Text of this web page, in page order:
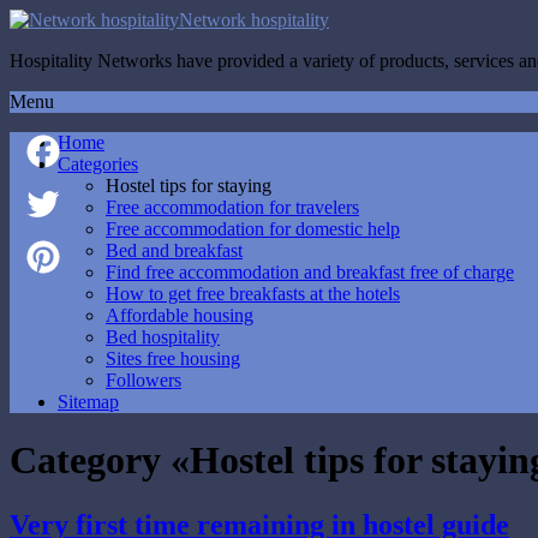
Network hospitality
Hospitality Networks have provided a variety of products, services
Menu
Home
Categories
Hostel tips for staying
Free accommodation for travelers
Free accommodation for domestic help
Bed and breakfast
Find free accommodation and breakfast free of charge
How to get free breakfasts at the hotels
Affordable housing
Bed hospitality
Sites free housing
Followers
Sitemap
Category «Hostel tips for
Very first time remaining in hostel guide
Facebook
Twitter
Pinterest